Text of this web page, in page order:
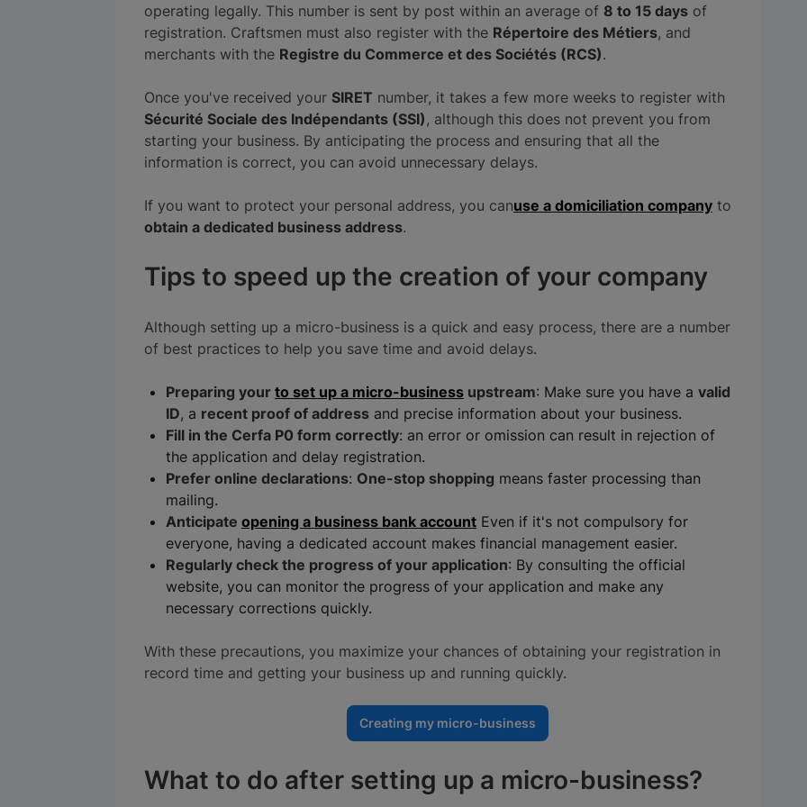
operating legally. This number is sent by post within an average of 8 to 15 days of
registration. Craftsmen must also register with the Répertoire des Métiers, and
merchants with the Registre du Commerce et des Sociétés (RCS).
Once you've received your SIRET number, it takes a few more weeks to register with
Sécurité Sociale des Indépendants (SSI) , although this does not prevent you from
starting your business. By anticipating the process and ensuring that all the
information is correct, you can avoid unnecessary delays.
If you want to protect your personal address, you canuse a domiciliation company to
obtain a dedicated business address.
Tips to speed up the creation of your company
Although setting up a micro-business is a quick and easy process, there are a number
of best practices to help you save time and avoid delays.
Preparing your to set up a micro-business upstream: Make sure you have a valid
ID, a recent proof of address and precise information about your business.
Fill in the Cerfa P0 form correctly: an error or omission can result in rejection of
the application and delay registration.
Prefer online declarations: One-stop shopping means faster processing than
mailing.
Anticipate opening a business bank account Even if it's not compulsory for
everyone, having a dedicated account makes financial management easier.
Regularly check the progress of your application: By consulting the official
website, you can monitor the progress of your application and make any
necessary corrections quickly.
With these precautions, you maximize your chances of obtaining your registration in
record time and getting your business up and running quickly.
Creating my micro-business
What to do after setting up a micro-business?